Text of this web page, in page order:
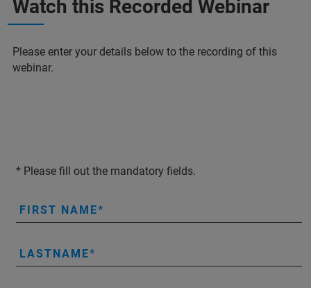
Watch this Recorded Webinar
Please enter your details below to the recording of this
webinar.
* Please fill out the mandatory fields.
FIRST NAME
LASTNAME